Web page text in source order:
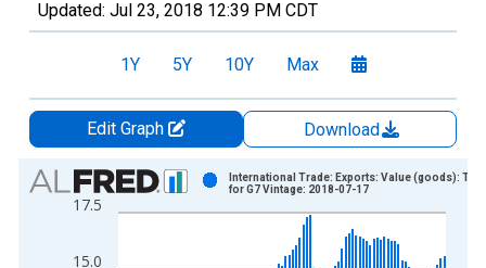
Updated: Jul 23, 2018 12:39 PM CDT
1Y 5Y 10Y Max
Edit Graph
Download
Chart
Bar chart with 93 bars.
The chart has 1 X axis displaying xAxis. Data ranges from
15.0
17.5
International Trade: Exports: Value (goods):
for G7 Vintage: 2018-07-17